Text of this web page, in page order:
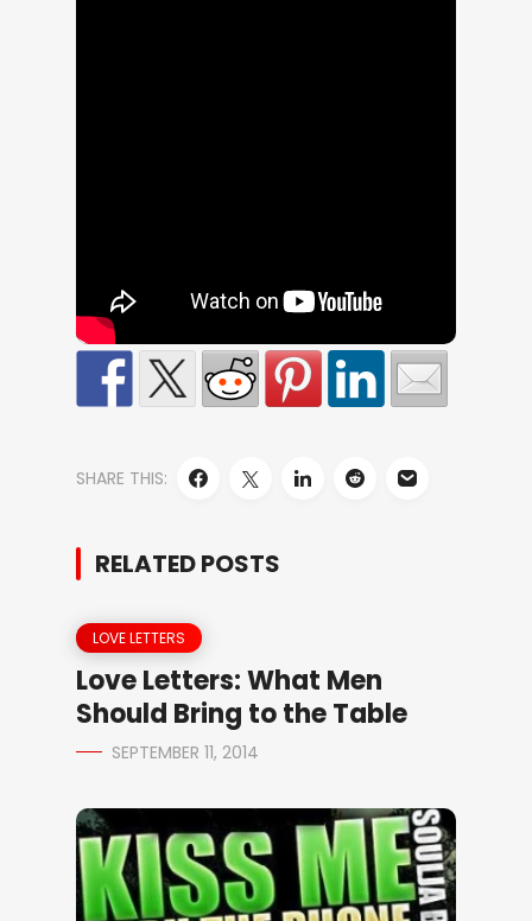
SHARE THIS:
RELATED POSTS
LOVE LETTERS
Love Letters: What Men
Should Bring to the Table
SEPTEMBER 11, 2014